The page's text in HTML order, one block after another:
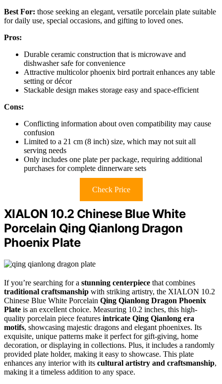
Best For: those seeking an elegant, versatile porcelain plate suitable
for daily use, special occasions, and gifting to loved ones.
Pros:
Durable ceramic construction that is microwave and
dishwasher safe for convenience
Attractive multicolor phoenix bird portrait enhances any table
setting or décor
Stackable design makes storage easy and space-efficient
Cons:
Conflicting information about oven compatibility may cause
confusion
Limited to a 21 cm (8 inch) size, which may not suit all
serving needs
Only includes one plate per package, requiring additional
purchases for complete dinnerware sets
Check Price
XIALON 10.2 Chinese Blue White
Porcelain Qing Qianlong Dragon
Phoenix Plate
If you’re searching for a stunning centerpiece that combines
traditional craftsmanship with striking artistry, the XIALON 10.2
Chinese Blue White Porcelain Qing Qianlong Dragon Phoenix
Plate is an excellent choice. Measuring 10.2 inches, this high-
quality porcelain piece features intricate Qing Qianlong era
motifs, showcasing majestic dragons and elegant phoenixes. Its
exquisite, unique patterns make it perfect for gift-giving, home
decoration, or displaying in collections. Plus, it includes a randomly
provided plate holder, making it easy to showcase. This plate
enhances any interior with its cultural artistry and craftsmanship,
making it a timeless addition to any space.